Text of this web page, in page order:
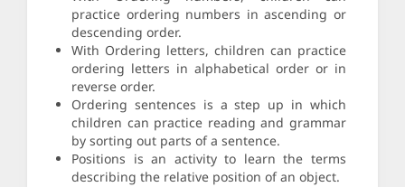
practice ordering numbers in ascending or
descending order.
With Ordering letters, children can practice
ordering letters in alphabetical order or in
reverse order.
Ordering sentences is a step up in which
children can practice reading and grammar
by sorting out parts of a sentence.
Positions is an activity to learn the terms
describing the relative position of an object.